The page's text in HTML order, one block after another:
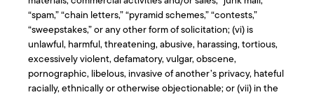
“spam,” “chain letters,” “pyramid schemes,” “contests,”
“sweepstakes,” or any other form of solicitation; (vi) is
unlawful, harmful, threatening, abusive, harassing, tortious,
excessively violent, defamatory, vulgar, obscene,
pornographic, libelous, invasive of another’s privacy, hateful
racially, ethnically or otherwise objectionable; or (vii) in the